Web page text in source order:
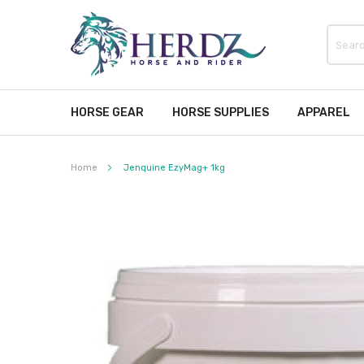
HORSE GEAR HORSE SUPPLIES APPAREL
Home Jenquine EzyMag+ 1kg